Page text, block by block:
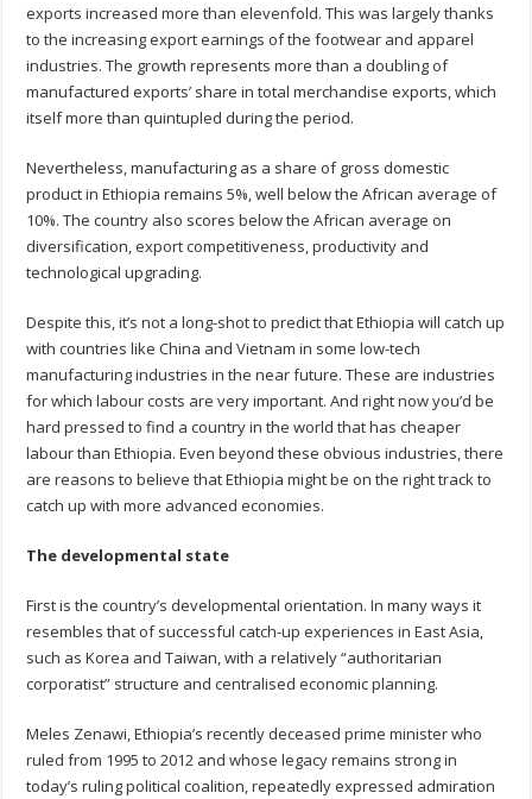
exports increased more than elevenfold. This was largely thanks
to the increasing export earnings of the footwear and apparel
industries. The growth represents more than a doubling of
manufactured exports’ share in total merchandise exports, which
itself more than quintupled during the period.
Nevertheless, manufacturing as a share of gross domestic
product in Ethiopia remains 5%, well below the African average of
10%. The country also scores below the African average on
diversification, export competitiveness, productivity and
technological upgrading.
Despite this, it’s not a long-shot to predict that Ethiopia will catch up
with countries like China and Vietnam in some low-tech
manufacturing industries in the near future. These are industries
for which labour costs are very important. And right now you’d be
hard pressed to find a country in the world that has cheaper
labour than Ethiopia. Even beyond these obvious industries, there
are reasons to believe that Ethiopia might be on the right track to
catch up with more advanced economies.
The developmental state
First is the country’s developmental orientation. In many ways it
resembles that of successful catch-up experiences in East Asia,
such as Korea and Taiwan, with a relatively “authoritarian
corporatist” structure and centralised economic planning.
Meles Zenawi, Ethiopia’s recently deceased prime minister who
ruled from 1995 to 2012 and whose legacy remains strong in
today’s ruling political coalition, repeatedly expressed admiration